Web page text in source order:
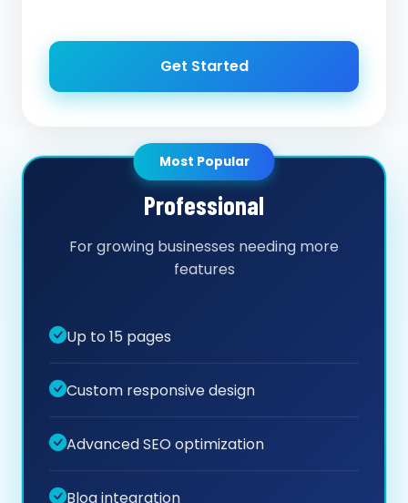
Get Started
Most Popular
Professional
For growing businesses needing more
features
Up to 15 pages
Custom responsive design
Advanced SEO optimization
Blog integration